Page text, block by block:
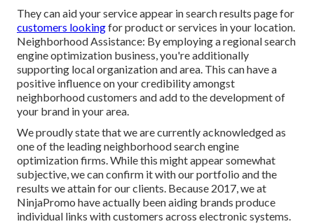
They can aid your service appear in search results page for
customers lookingfor product or services in your location.
Neighborhood Assistance: By employing a regional search
engine optimization business, you're additionally
supporting local organization and area. This can have a
positive influence on your credibility amongst
neighborhood customers and add to the development of
your brand in your area.
We proudly state that we are currently acknowledged as
one of the leading neighborhood search engine
optimization firms. While this might appear somewhat
subjective, we can confirm it with our portfolio and the
results we attain for our clients. Because 2017, we at
NinjaPromo have actually been aiding brands produce
individual links with customers across electronic systems.